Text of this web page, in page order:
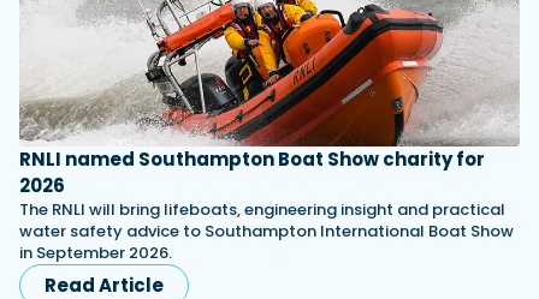
RNLI named Southampton Boat Show charity for
2026
The RNLI will bring lifeboats, engineering insight and practical
water safety advice to Southampton International Boat Show
in September 2026.
Read Article